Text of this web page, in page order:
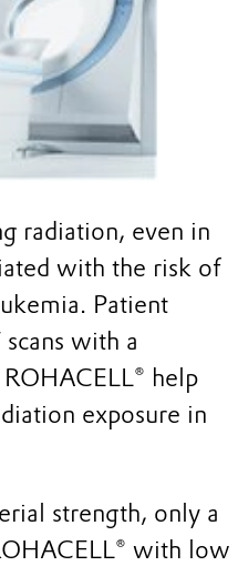
radiation, even in
with the risk of
Patient
with a
help
exposure in
strength, only a
with low